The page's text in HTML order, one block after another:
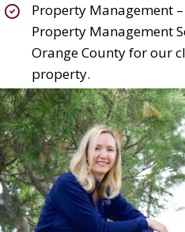
Property Management
Property Management
Orange County for our
property.